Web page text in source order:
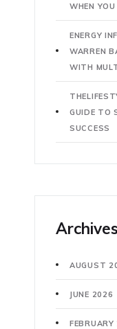
WHEN
ENERGY
WARREN
WITH
GUIDE TO
SUCCESS
Archives
AUGUST
JUNE 2026